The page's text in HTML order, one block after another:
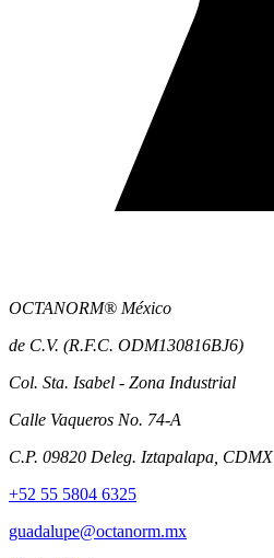
OCTANORM® México
de C.V. (R.F.C. ODM130816BJ6)
Col. Sta. Isabel - Zona Industrial
Calle Vaqueros No. 74-A
C.P. 09820 Deleg. Iztapalapa, CDMX
+52 55 5804 6325
guadalupe@octanorm.mx